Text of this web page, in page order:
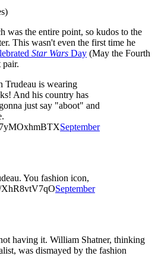
was the entire point, so kudos to the
This wasn't even the first time he
Star Wars Day (May the Fourth
Trudeau is wearing
And his country has
just say "aboot" and
September
You fashion icon,
XhR8vtV7qOSeptember
having it. William Shatner, thinking
was dismayed by the fashion